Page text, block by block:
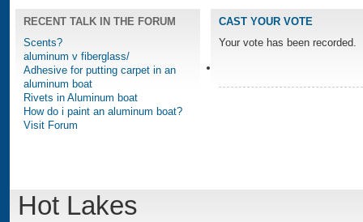
RECENT TALK IN THE FORUM
Scents?
aluminum v fiberglass/
Adhesive for putting carpet in an
aluminum boat
Rivets in Aluminum boat
How do i paint an aluminum boat?
Visit Forum
CAST YOUR VOTE
Your vote has been recorded.
Hot Lakes